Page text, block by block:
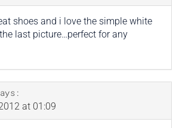
shoes and i love the simple white
last picture…perfect for any
at 01:09